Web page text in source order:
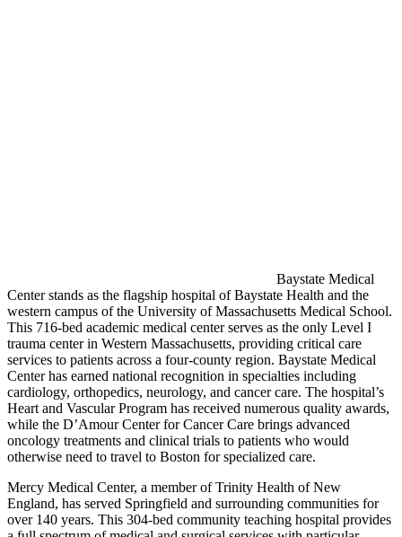
Baystate Medical
Center stands as the flagship hospital of Baystate Health and the
western campus of the University of Massachusetts Medical School.
This 716-bed academic medical center serves as the only Level I
trauma center in Western Massachusetts, providing critical care
services to patients across a four-county region. Baystate Medical
Center has earned national recognition in specialties including
cardiology, orthopedics, neurology, and cancer care. The hospital’s
Heart and Vascular Program has received numerous quality awards,
while the D’Amour Center for Cancer Care brings advanced
oncology treatments and clinical trials to patients who would
otherwise need to travel to Boston for specialized care.
Mercy Medical Center, a member of Trinity Health of New
England, has served Springfield and surrounding communities for
over 140 years. This 304-bed community teaching hospital provides